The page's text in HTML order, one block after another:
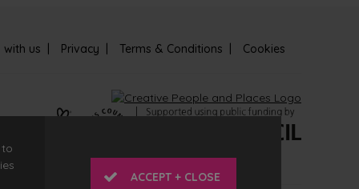
with us Privacy Terms & Conditions Cookies
ACCEPT + CLOSE